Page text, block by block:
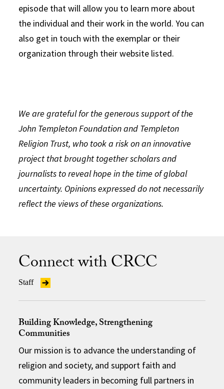
episode that will allow you to learn more about
the individual and their work in the world. You can
also get in touch with the exemplar or their
organization through their website listed.
We are grateful for the generous support of the
John Templeton Foundation and Templeton
Religion Trust, who took a risk on an innovative
project that brought together scholars and
journalists to reveal hope in the time of global
uncertainty. Opinions expressed do not necessarily
reflect the views of these organizations.
Connect with CRCC
Staff
Building Knowledge, Strengthening
Communities
Our mission is to advance the understanding of
religion and society, and support faith and
community leaders in becoming full partners in